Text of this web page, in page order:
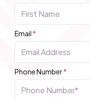
Email *
Phone Number*